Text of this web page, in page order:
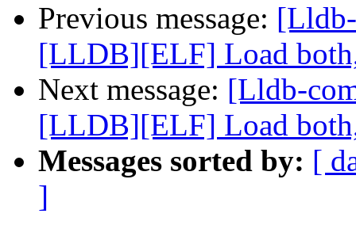
Previous message:
[LLDB][ELF] Load
Next message: [Lldb-
[LLDB][ELF] Load
Messages sorted by: [
]